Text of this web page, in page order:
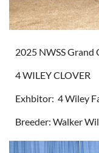
2025 NWSS Grand
4 WILEY CLOVER
Exhbitor: 4 Wiley
Breeder: Walker